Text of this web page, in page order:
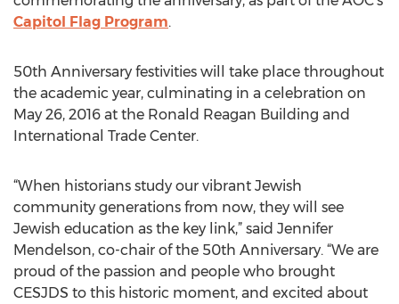
Capitol Flag Program.
50th Anniversary festivities will take place throughout
the academic year, culminating in a celebration on
May 26, 2016 at the Ronald Reagan Building and
International Trade Center.
“When historians study our vibrant Jewish
community generations from now, they will see
Jewish education as the key link,” said Jennifer
Mendelson, co-chair of the 50th Anniversary. “We are
proud of the passion and people who brought
CESJDS to this historic moment, and excited about